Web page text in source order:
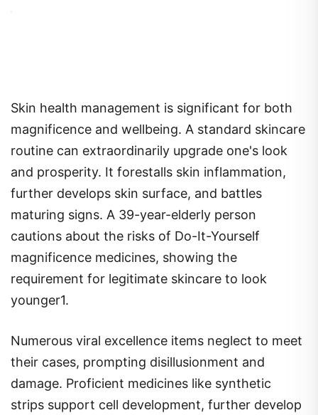
Skin health management is significant for both
magnificence and wellbeing. A standard skincare
routine can extraordinarily upgrade one's look
and prosperity. It forestalls skin inflammation,
further develops skin surface, and battles
maturing signs. A 39-year-elderly person
cautions about the risks of Do-It-Yourself
magnificence medicines, showing the
requirement for legitimate skincare to look
younger1.
Numerous viral excellence items neglect to meet
their cases, prompting disillusionment and
damage. Proficient medicines like synthetic
strips support cell development, further develop